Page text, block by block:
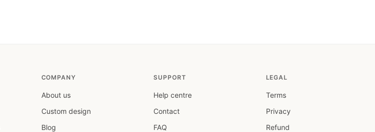
COMPANY
About us
Custom design
Blog
SUPPORT
Help centre
Contact
FAQ
LEGAL
Terms
Privacy
Refund